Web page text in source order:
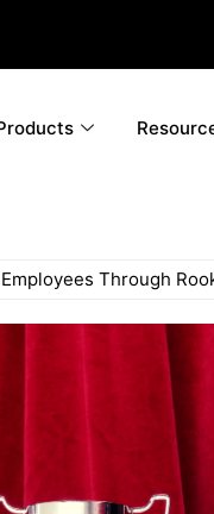
Through